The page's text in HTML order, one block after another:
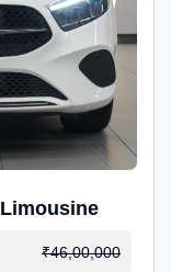
₹46,00,000